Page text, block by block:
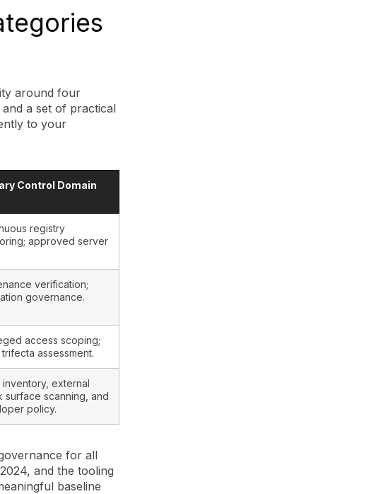
around four
a set of practical
to your
Control Domain
registry
approved server
verification;
governance.
access scoping;
assessment.
inventory, external
surface scanning, and
policy.
for all
and the tooling
baseline